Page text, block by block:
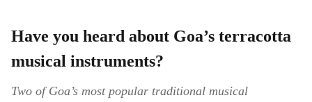
Have you heard about Goa’s terracotta
musical instruments?
Two of Goa’s most popular traditional musical